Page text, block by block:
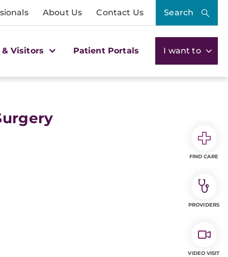
About Us Contact Us Search
Visitors Patient Portals I want to
FIND CARE
PROVIDERS
VIDEO VISIT